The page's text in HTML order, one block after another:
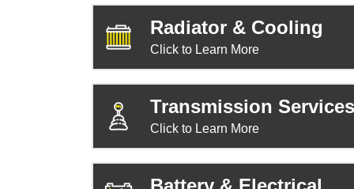
Radiator & Cooling
Click to Learn More
Transmission Services
Click to Learn More